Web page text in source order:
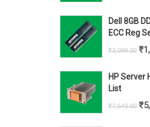
Dell 8GB
ECC Reg
₹3,099.00 ₹
HP Server
List
₹7,643.00 ₹